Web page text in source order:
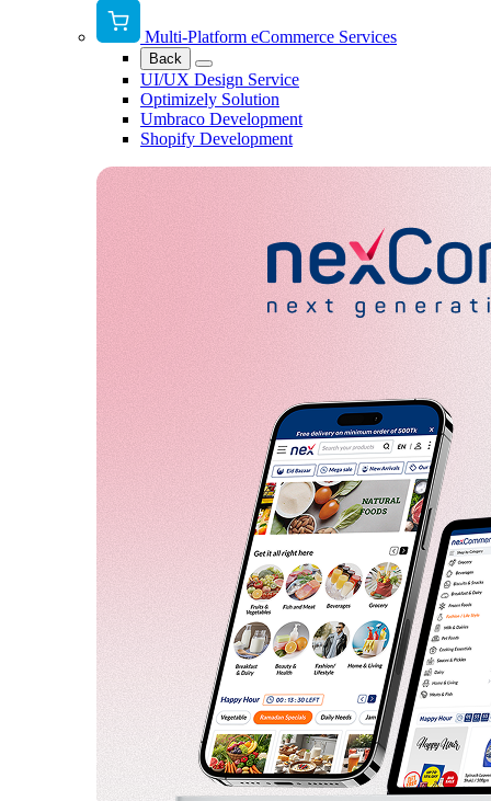
Multi-Platform eCommerce Services
Back
UI/UX Design Service
Optimizely Solution
Umbraco Development
Shopify Development